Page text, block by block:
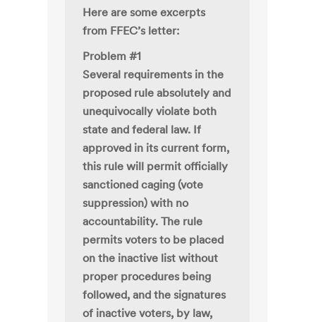
Here are some excerpts
from FFEC’s letter:
Problem #1
Several requirements in the
proposed rule absolutely and
unequivocally violate both
state and federal law. If
approved in its current form,
this rule will permit officially
sanctioned caging (vote
suppression) with no
accountability. The rule
permits voters to be placed
on the inactive list without
proper procedures being
followed, and the signatures
of inactive voters, by law,